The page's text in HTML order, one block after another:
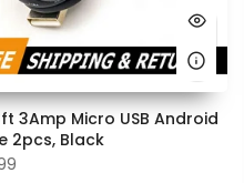
3Amp Micro USB Android
2pcs, Black